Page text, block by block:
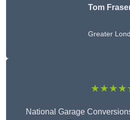
Tom
Greater
National Garage